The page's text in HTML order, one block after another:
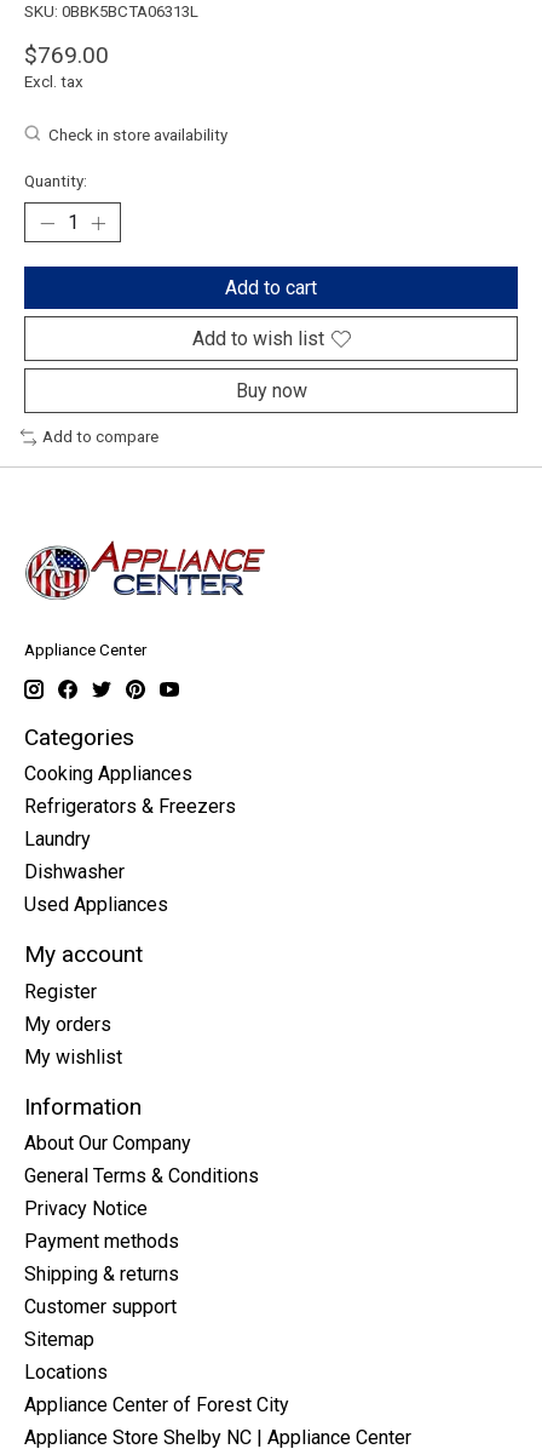
SKU: 0BBK5BCTA06313L
$769.00
Excl. tax
Check in store availability
Quantity:
Add to cart
Add to wish list
Buy now
Add to compare
Appliance Center
Categories
Cooking Appliances
Refrigerators & Freezers
Laundry
Dishwasher
Used Appliances
My account
Register
My orders
My wishlist
Information
About Our Company
General Terms & Conditions
Privacy Notice
Payment methods
Shipping & returns
Customer support
Sitemap
Locations
Appliance Center of Forest City
Appliance Store Shelby NC | Appliance Center